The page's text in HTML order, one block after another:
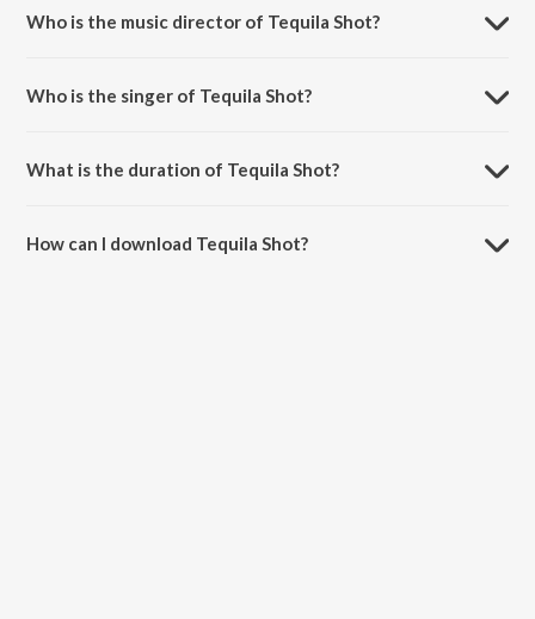
Who is the music director of Tequila Shot?
Who is the singer of Tequila Shot?
What is the duration of Tequila Shot?
How can I download Tequila Shot?